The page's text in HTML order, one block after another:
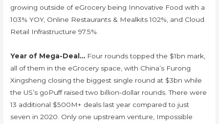
growing outside of eGrocery being Innovative Food with a
103% YOY, Online Restaurants & Mealkits 102%, and Cloud
Retail Infrastructure 97.5%.
Year of Mega-Deal… Four rounds topped the $1bn mark,
all of them in the eGrocery space, with China’s Furong
Xingsheng closing the biggest single round at $3bn while
the US’s goPuff raised two billion-dollar rounds. There were
13 additional $500M+ deals last year compared to just
seven in 2020. Only one upstream venture, Impossible